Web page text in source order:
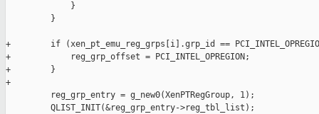
             }
         }
+        if (xen_pt_emu_reg_grps[i].grp_id ==
+            reg_grp_offset = PCI_INTEL_OPREGION;
+        }
+
         reg_grp_entry = g_new0(XenPTRegGroup, 1);
         QLIST_INIT(&reg_grp_entry->reg_tbl_list);